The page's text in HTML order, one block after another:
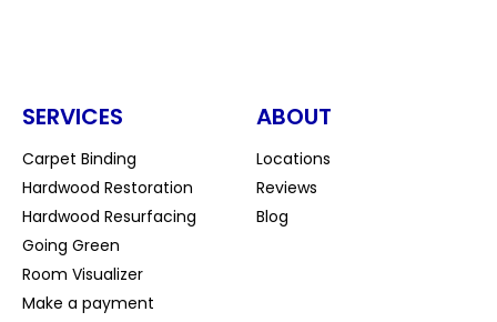
SERVICES
Carpet Binding
Hardwood Restoration
Hardwood Resurfacing
Going Green
Room Visualizer
Make a payment
ABOUT
Locations
Reviews
Blog